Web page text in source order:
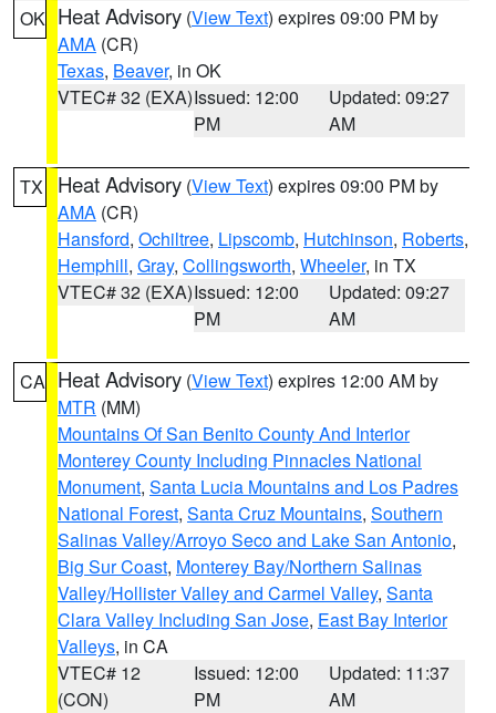
OK Heat Advisory (View Text) expires 09:00 PM by
AMA (CR)
Texas, Beaver, in OK
VTEC# 32 (EXA)Issued: 12:00
PM
Updated: 09:27
AM
TX Heat Advisory (View Text) expires 09:00 PM by
AMA (CR)
Hansford, Ochiltree, Lipscomb, Hutchinson, Roberts,
Hemphill, Gray, Collingsworth, Wheeler, in TX
VTEC# 32 (EXA)Issued: 12:00
PM
Updated: 09:27
AM
CA Heat Advisory (View Text) expires 12:00 AM by
MTR (MM)
Mountains Of San Benito County And Interior
Monterey County Including Pinnacles National
Monument, Santa Lucia Mountains and Los Padres
National Forest, Santa Cruz Mountains, Southern
Salinas Valley/Arroyo Seco and Lake San Antonio,
Big Sur Coast, Monterey Bay/Northern Salinas
Valley/Hollister Valley and Carmel Valley, Santa
Clara Valley Including San Jose, East Bay Interior
Valleys, in CA
VTEC# 12
(CON)
Issued: 12:00
PM
Updated: 11:37
AM